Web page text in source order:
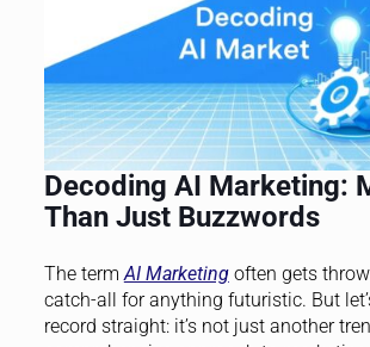
Decoding AI Marketing:
Than Just Buzzwords
The termAI Marketingoften gets
catch-all for anything futuristic. But
record straight: it’s not just another